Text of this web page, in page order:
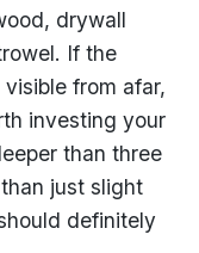
drywall
If the
from afar,
investing your
than three
just slight
definitely